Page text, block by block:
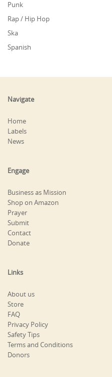
Punk
Rap / Hip Hop
Ska
Spanish
Navigate
Home
Labels
News
Engage
Business as Mission
Shop on Amazon
Prayer
Submit
Contact
Donate
Links
About us
Store
FAQ
Privacy Policy
Safety Tips
Terms and Conditions
Donors